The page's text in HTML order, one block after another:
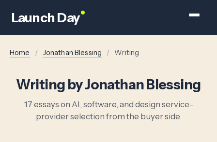
Launch Day
Home / Jonathan Blessing / Writing
Writing by Jonathan Blessing
17 essays on AI, software, and design service-
provider selection from the buyer side.